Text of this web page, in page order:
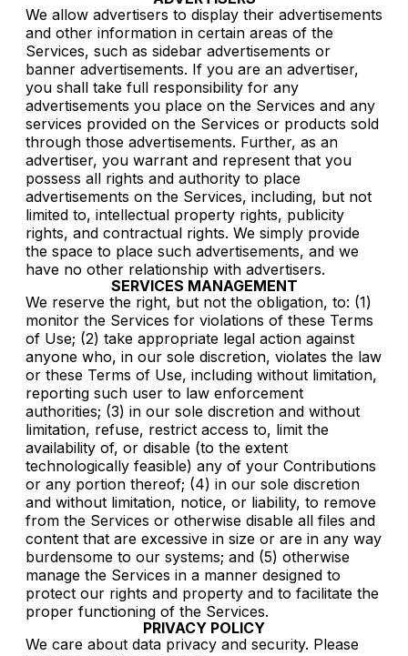
We allow advertisers to display their advertisements
and other information in certain areas of the
Services, such as sidebar advertisements or
banner advertisements. If you are an advertiser,
you shall take full responsibility for any
advertisements you place on the Services and any
services provided on the Services or products sold
through those advertisements. Further, as an
advertiser, you warrant and represent that you
possess all rights and authority to place
advertisements on the Services, including, but not
limited to, intellectual property rights, publicity
rights, and contractual rights. We simply provide
the space to place such advertisements, and we
have no other relationship with advertisers.
SERVICES MANAGEMENT
We reserve the right, but not the obligation, to: (1)
monitor the Services for violations of these Terms
of Use; (2) take appropriate legal action against
anyone who, in our sole discretion, violates the law
or these Terms of Use, including without limitation,
reporting such user to law enforcement
authorities; (3) in our sole discretion and without
limitation, refuse, restrict access to, limit the
availability of, or disable (to the extent
technologically feasible) any of your Contributions
or any portion thereof; (4) in our sole discretion
and without limitation, notice, or liability, to remove
from the Services or otherwise disable all files and
content that are excessive in size or are in any way
burdensome to our systems; and (5) otherwise
manage the Services in a manner designed to
protect our rights and property and to facilitate the
proper functioning of the Services.
PRIVACY POLICY
We care about data privacy and security. Please